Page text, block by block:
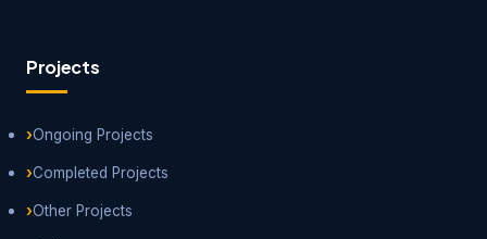
Projects
Ongoing Projects
Completed Projects
Other Projects